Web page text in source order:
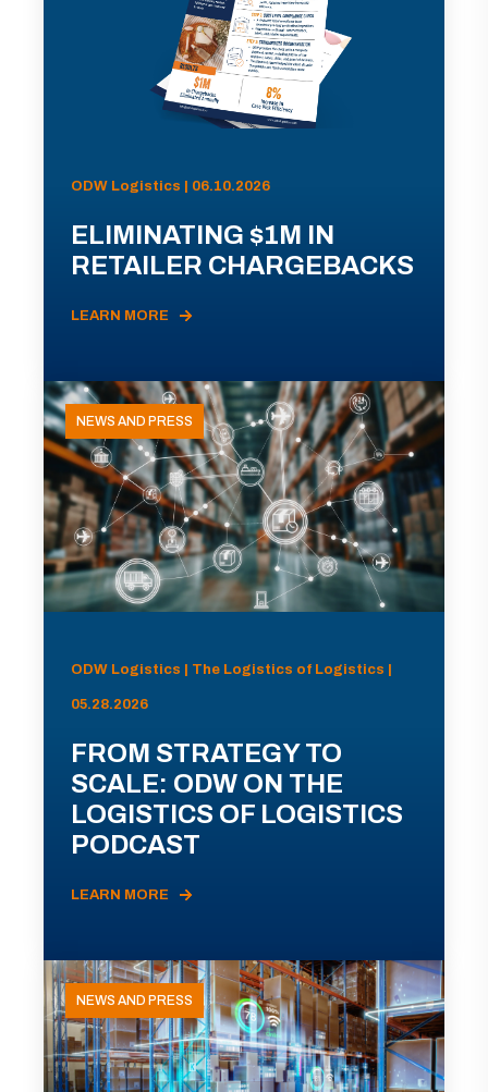
ODW Logistics | 06.10.2026
ELIMINATING $1M IN
RETAILER CHARGEBACKS
LEARN MORE
NEWS AND PRESS
ODW Logistics | The Logistics of Logistics |
05.28.2026
FROM STRATEGY TO
SCALE: ODW ON THE
LOGISTICS OF LOGISTICS
PODCAST
LEARN MORE
NEWS AND PRESS